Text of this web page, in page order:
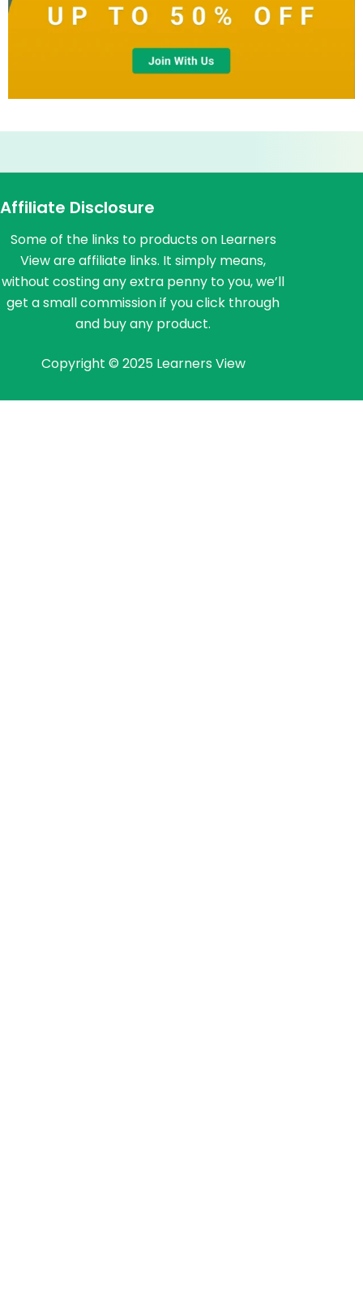
Affiliate Disclosure
Some of the links to products on Learners
View are affiliate links. It simply means,
without costing any extra penny to you, we’ll
get a small commission if you click through
and buy any product.
Copyright © 2025 Learners View